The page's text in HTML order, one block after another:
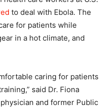
to deal with Ebola. The
for patients while
in a hot climate, and
caring for patients
said Dr. Fiona
and former Public